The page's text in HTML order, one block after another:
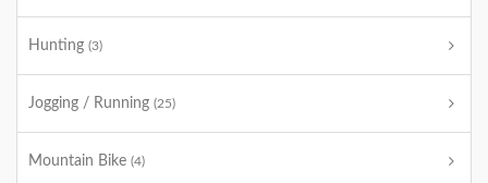
Hunting (3)
Jogging / Running (25)
Mountain Bike (4)